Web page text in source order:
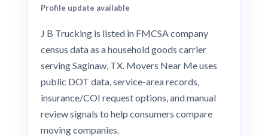
Profile update available
J B Trucking is listed in FMCSA company
census data as a household goods carrier
serving Saginaw, TX. Movers Near Me uses
public DOT data, service-area records,
insurance/COI request options, and manual
review signals to help consumers compare
moving companies.